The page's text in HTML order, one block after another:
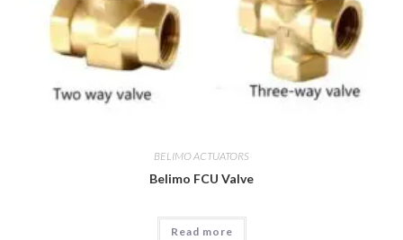
BELIMO ACTUATORS
Belimo FCU Valve
Read more